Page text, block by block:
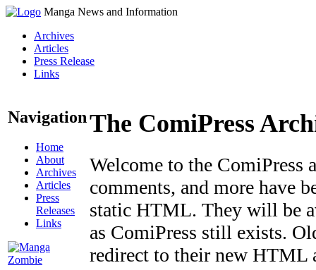
Manga News and Information
Archives
Articles
Press Release
Links
Navigation
Home
About
Archives
Articles
Press
Releases
Links
The ComiPress
Welcome to the ComiPress
comments, and more have
static HTML. They will be
as ComiPress still exists.
redirect to their new HTML